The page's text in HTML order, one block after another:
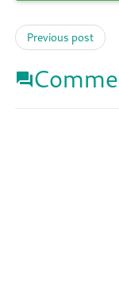
Previous post